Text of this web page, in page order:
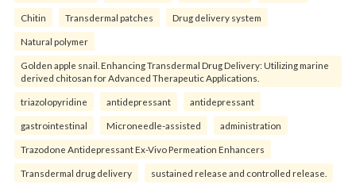
Chitin Transdermal patches Drug delivery system
Natural polymer
Golden apple snail. Enhancing Transdermal Drug Delivery: Utilizing marine
derived chitosan for Advanced Therapeutic Applications.
triazolopyridine antidepressant antidepressant
gastrointestinal Microneedle-assisted administration
Trazodone Antidepressant Ex-Vivo Permeation Enhancers
Transdermal drug delivery sustained release and controlled release.